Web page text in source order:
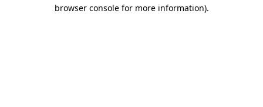
browser console for more information).